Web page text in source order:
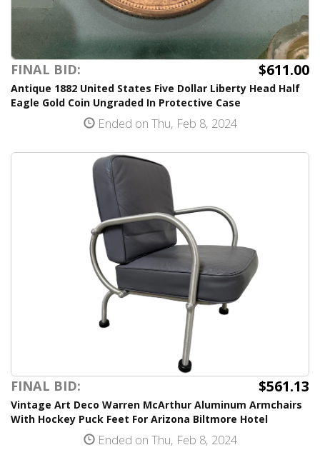
FINAL BID: $611.00
Antique 1882 United States Five Dollar Liberty Head Half
Eagle Gold Coin Ungraded In Protective Case
Ended on Thu, Feb 8, 2024
FINAL BID: $561.13
Vintage Art Deco Warren McArthur Aluminum Armchairs
With Hockey Puck Feet For Arizona Biltmore Hotel
Ended on Thu, Feb 8, 2024